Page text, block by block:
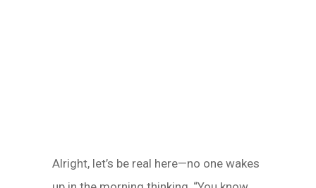
Alright, let’s be real here—no one wakes